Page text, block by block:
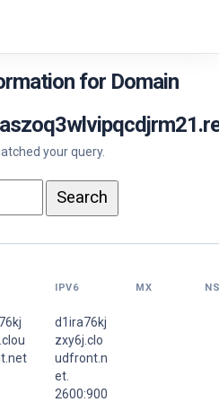
for Domain
your query.
IPV6 MX NS
d1ira76kj
zxy6j.clo
udfront.n
et.
2600:900